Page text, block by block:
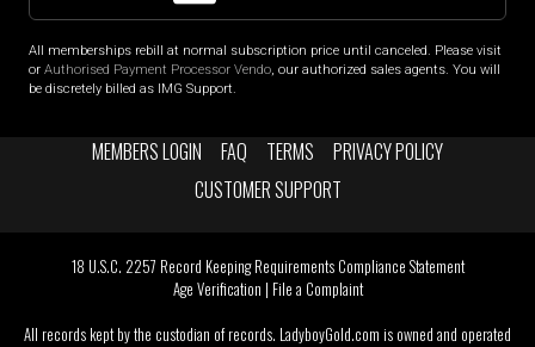
All memberships rebill at normal subscription price until canceled. Please visit
or Authorised Payment Processor Vendo, our authorized sales agents. You will
be discretely billed as IMG Support.
MEMBERS LOGIN FAQ TERMS
PRIVACY POLICY
CUSTOMER SUPPORT
18 U.S.C. 2257 Record Keeping Requirements Compliance Statement
Age Verification | File a Complaint
All records kept by the custodian of records. LadyboyGold.com is owned and operated